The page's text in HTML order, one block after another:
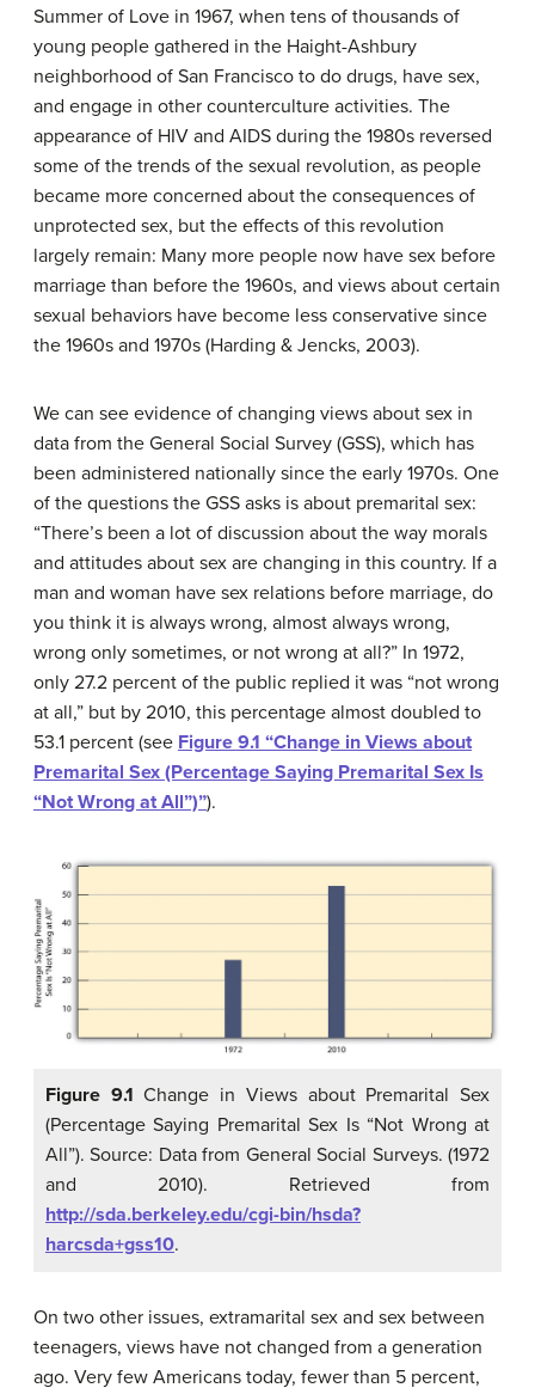
Summer of Love in 1967, when tens of thousands of
young people gathered in the Haight-Ashbury
neighborhood of San Francisco to do drugs, have sex,
and engage in other counterculture activities. The
appearance of HIV and AIDS during the 1980s reversed
some of the trends of the sexual revolution, as people
became more concerned about the consequences of
unprotected sex, but the effects of this revolution
largely remain: Many more people now have sex before
marriage than before the 1960s, and views about certain
sexual behaviors have become less conservative since
the 1960s and 1970s (Harding & Jencks, 2003).
We can see evidence of changing views about sex in
data from the General Social Survey (GSS), which has
been administered nationally since the early 1970s. One
of the questions the GSS asks is about premarital sex:
“There’s been a lot of discussion about the way morals
and attitudes about sex are changing in this country. If a
man and woman have sex relations before marriage, do
you think it is always wrong, almost always wrong,
wrong only sometimes, or not wrong at all?” In 1972,
only 27.2 percent of the public replied it was “not wrong
at all,” but by 2010, this percentage almost doubled to
53.1 percent (see Figure 9.1 “Change in Views about
Premarital Sex (Percentage Saying Premarital Sex Is
“Not Wrong at All”)”).
Figure 9.1 Change in Views about Premarital Sex
(Percentage Saying Premarital Sex Is “Not Wrong at
All”). Source: Data from General Social Surveys. (1972
and 2010). Retrieved from
http://sda.berkeley.edu/cgi-bin/hsda?
harcsda+gss10.
On two other issues, extramarital sex and sex between
teenagers, views have not changed from a generation
ago. Very few Americans today, fewer than 5 percent,